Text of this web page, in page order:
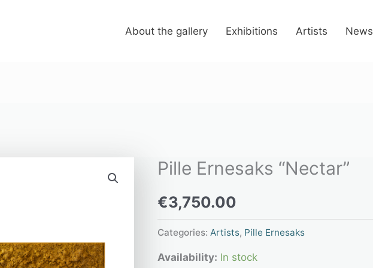
About the gallery Exhibitions Artists News
Pille Ernesaks “Nectar”
€3,750.00
Categories: Artists, Pille Ernesaks
Availability: In stock
Pille
“Nectar”
quantity